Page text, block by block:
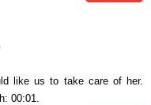
like us to take care of her.
00:01.